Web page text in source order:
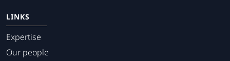
LINKS
Expertise
Our people